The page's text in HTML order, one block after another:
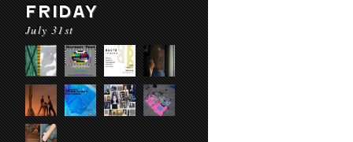
FRIDAY
July 31st